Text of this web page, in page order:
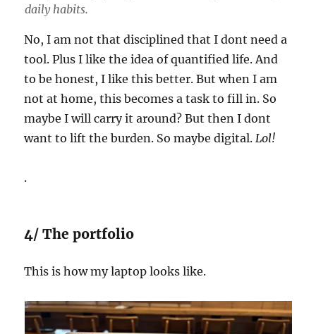
daily habits.
No, I am not that disciplined that I dont need a
tool. Plus I like the idea of quantified life. And
to be honest, I like this better. But when I am
not at home, this becomes a task to fill in. So
maybe I will carry it around? But then I dont
want to lift the burden. So maybe digital.Lol!
.
4/ The portfolio
This is how my laptop looks like.